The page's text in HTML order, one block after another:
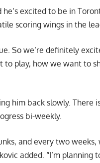
excited to be in
scoring wings in the
So we’re definitely
to play, how we want to
him back slowly. There
bi-weekly.
and every two weeks,
added. “I’m planning